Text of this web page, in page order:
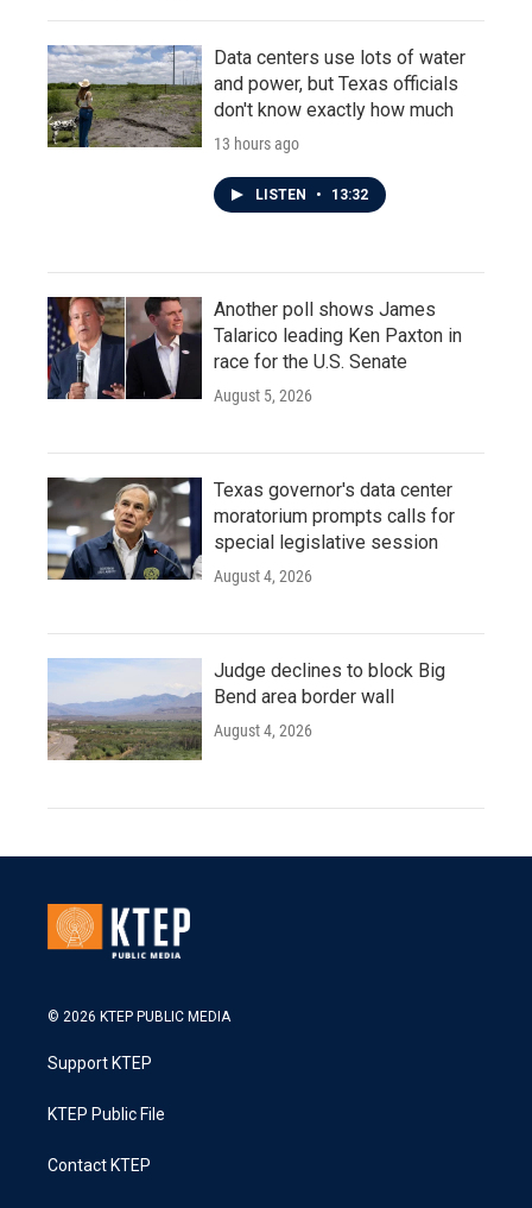
Data centers use lots of water
and power, but Texas officials
don't know exactly how much
13 hours ago
LISTEN • 13:32
Another poll shows James
Talarico leading Ken Paxton in
race for the U.S. Senate
August 5, 2026
Texas governor's data center
moratorium prompts calls for
special legislative session
August 4, 2026
Judge declines to block Big
Bend area border wall
August 4, 2026
© 2026 KTEP PUBLIC MEDIA
Support KTEP
KTEP Public File
Contact KTEP